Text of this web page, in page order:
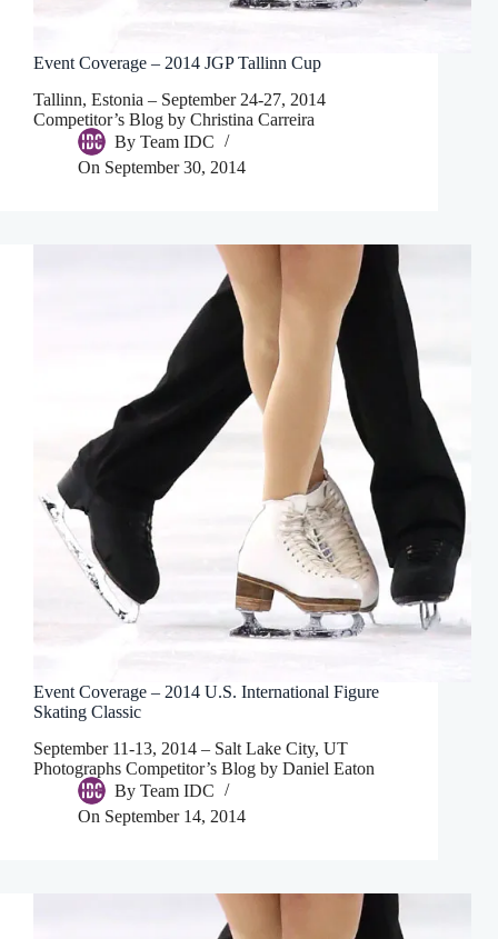
Event Coverage – 2014 JGP Tallinn Cup
Tallinn, Estonia – September 24-27, 2014
Competitor’s Blog by Christina Carreira
By Team IDC
On September 30, 2014
Event Coverage – 2014 U.S. International Figure
Skating Classic
September 11-13, 2014 – Salt Lake City, UT
Photographs Competitor’s Blog by Daniel Eaton
By Team IDC
On September 14, 2014